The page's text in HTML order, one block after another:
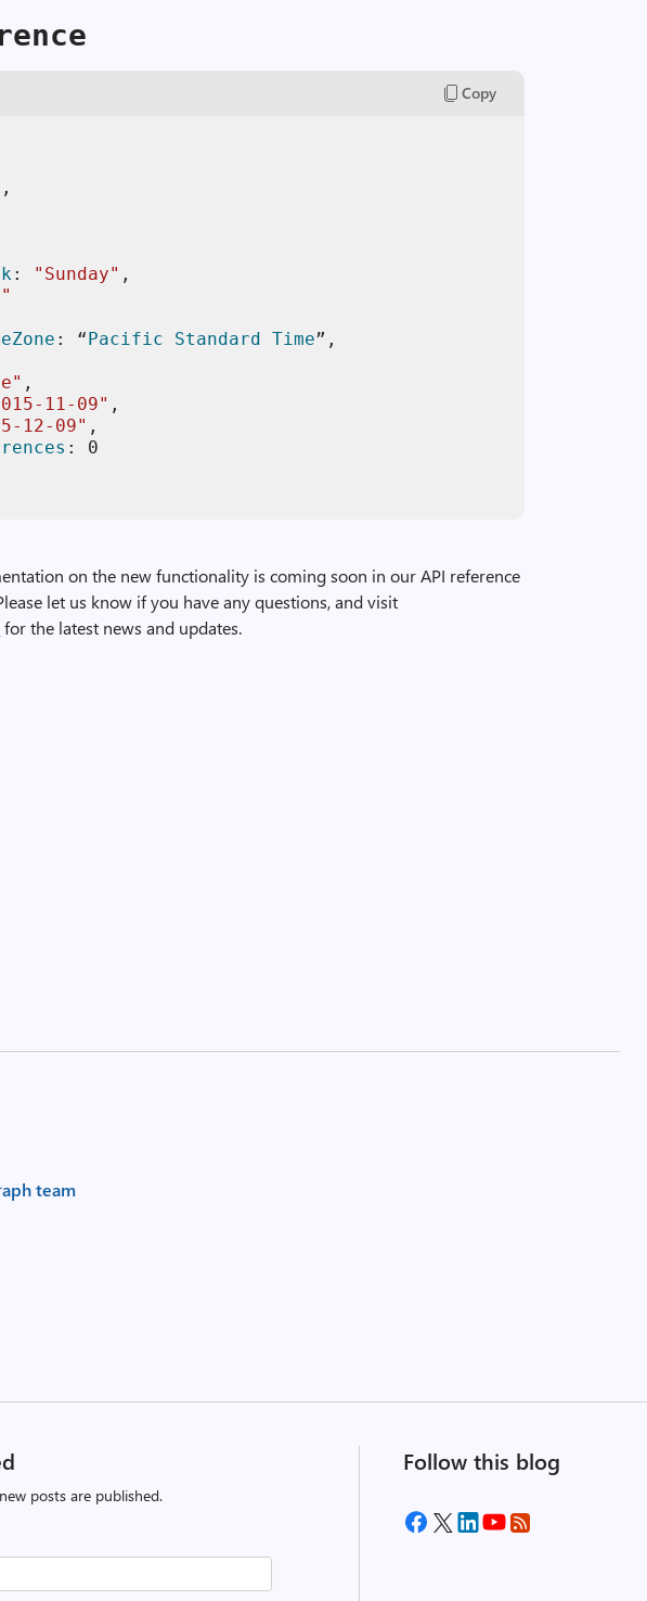
Copy
,
: "Sunday" ,
: “Pacific Standard Time”,
,
11-09" ,
12-09" ,
: 0
on the new functionality is coming soon in our API reference
let us know if you have any questions, and visit
for the latest news and updates.
team
posts are published.
Follow this blog